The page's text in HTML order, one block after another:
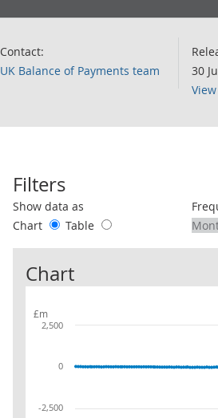
Contact:
UK Balance of Payments team
30
Filters
Use these filters to interact with the
Show data as
Chart
Table
Chart
£m
-2,500
0
2,500